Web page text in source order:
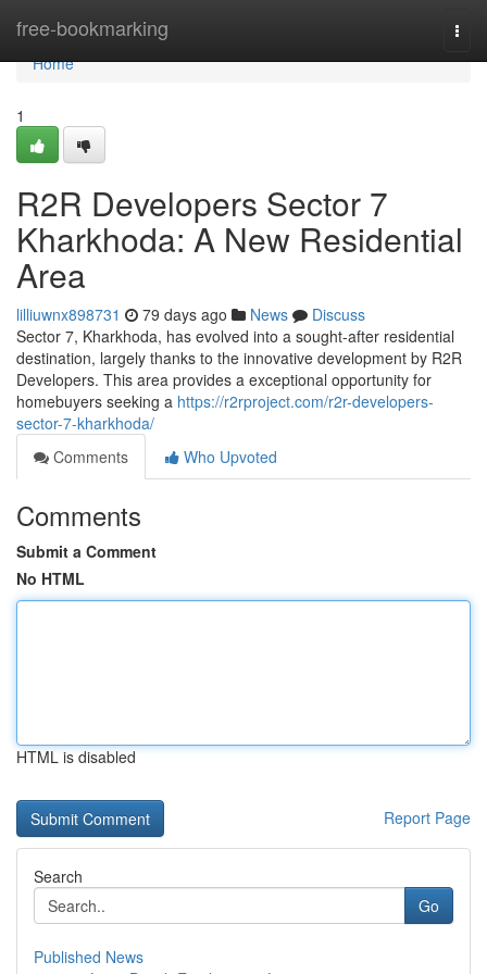
free-bookmarking
Home
Home
1
R2R Developers Sector 7
Kharkhoda: A New Residential
Area
lilliuwnx898731 79 days ago News
Discuss
Sector 7, Kharkhoda, has evolved into a sought-after residential
destination, largely thanks to the innovative development by R2R
Developers. This area provides a exceptional opportunity for
homebuyers seeking a https://r2rproject.com/r2r-developers-
sector-7-kharkhoda/
Comments
Who Upvoted
Comments
Submit a Comment
No HTML
HTML is disabled
Report Page
Search
Go
Published News